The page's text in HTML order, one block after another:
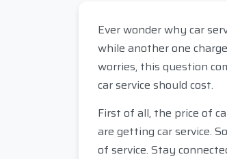
Ever wonder why car
while another one
worries, this question
car service should cost.
First of all, the price of
are getting car service.
of service. Stay